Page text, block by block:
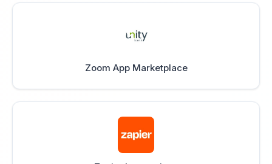
Zoom App Marketplace